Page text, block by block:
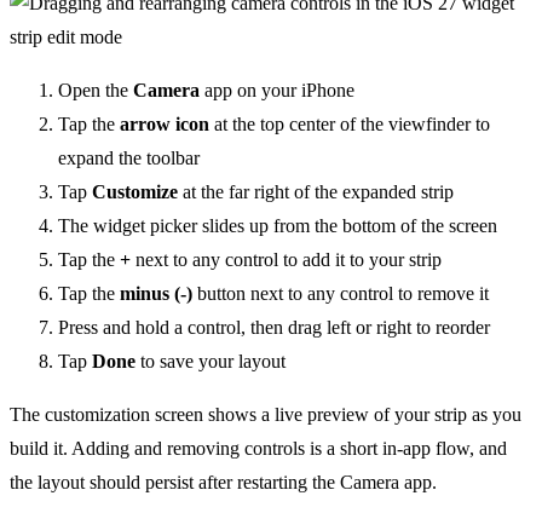
Open the Camera app on your iPhone
Tap the arrow icon at the top center of the viewfinder to
expand the toolbar
Tap Customize at the far right of the expanded strip
The widget picker slides up from the bottom of the screen
Tap the + next to any control to add it to your strip
Tap the minus (-) button next to any control to remove it
Press and hold a control, then drag left or right to reorder
Tap Done to save your layout
The customization screen shows a live preview of your strip as you
build it. Adding and removing controls is a short in-app flow, and
the layout should persist after restarting the Camera app.